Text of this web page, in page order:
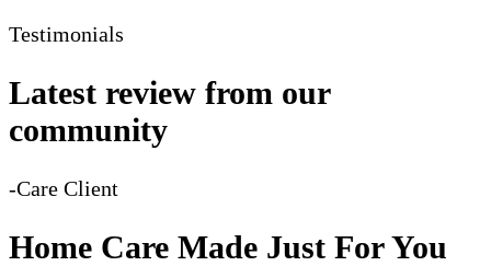
Testimonials
Latest review from our
community
-Care Client
Home Care Made Just For You